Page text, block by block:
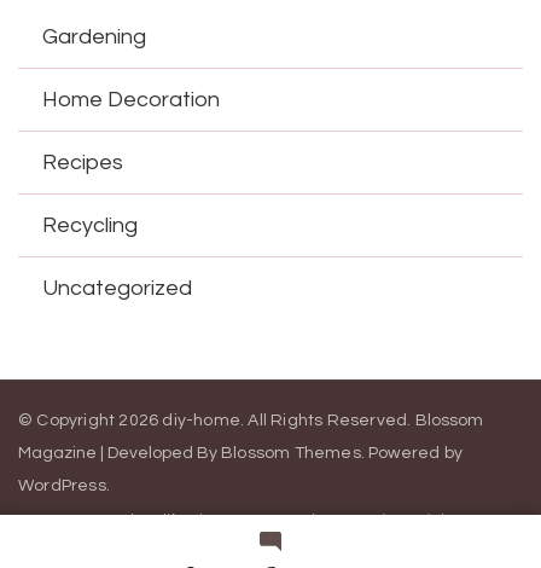
Gardening
Home Decoration
Recipes
Recycling
Uncategorized
© Copyright 2026 diy-home. All Rights Reserved. Blossom
Magazine | Developed By Blossom Themes. Powered by
WordPress.
Privacy Policy